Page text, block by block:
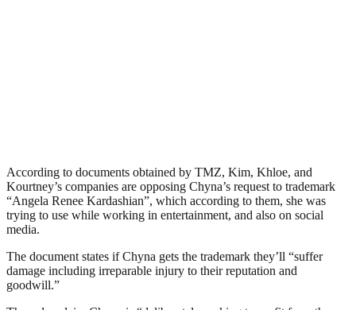
According to documents obtained by TMZ, Kim, Khloe, and
Kourtney’s companies are opposing Chyna’s request to trademark
“Angela Renee Kardashian”, which according to them, she was
trying to use while working in entertainment, and also on social
media.
The document states if Chyna gets the trademark they’ll “suffer
damage including irreparable injury to their reputation and
goodwill.”